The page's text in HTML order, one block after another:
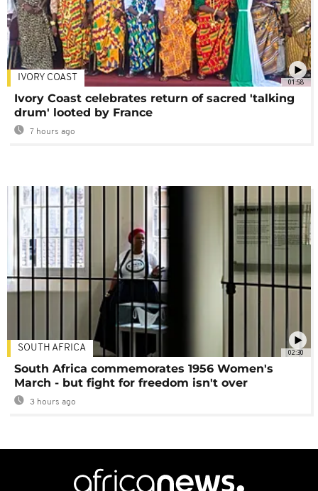
01:58
IVORY COAST
Ivory Coast celebrates return of sacred 'talking
drum' looted by France
7 hours ago
02:30
SOUTH AFRICA
South Africa commemorates 1956 Women's
March - but fight for freedom isn't over
3 hours ago